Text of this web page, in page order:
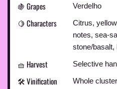
🍇 Grapes Verdelho
🍋 Characters
Citrus,
notes, sea-
stone/basalt,
🧺 Harvest Selective
🛠️ Vinification
Whole